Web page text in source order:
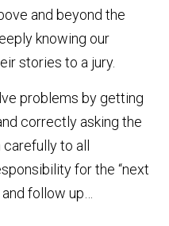
and beyond the
knowing our
stories to a jury.
problems by getting
correctly asking the
to all
for the “next
follow up…